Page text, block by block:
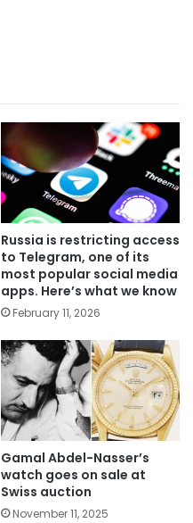
Russia is restricting access
to Telegram, one of its
most popular social media
apps. Here’s what we know
February 11, 2026
Gamal Abdel-Nasser’s
watch goes on sale at
Swiss auction
November 11, 2025